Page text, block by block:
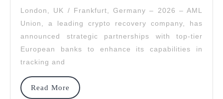
With
Elite
EU
London, UK / Frankfurt, Germany – 2026 – AML
Union, a leading crypto recovery company, has
announced strategic partnerships with top-tier
European banks to enhance its capabilities in
tracking and
Read More
Read